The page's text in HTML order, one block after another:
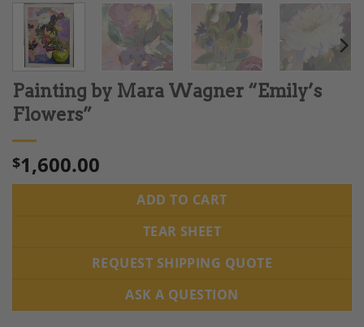
Painting by Mara Wagner “Emily’s
Flowers”
$1,600.00
ADD TO CART
TEAR SHEET
REQUEST SHIPPING QUOTE
ASK A QUESTION